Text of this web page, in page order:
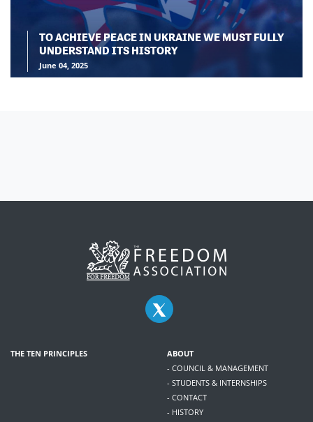
TO ACHIEVE PEACE IN UKRAINE WE MUST FULLY
UNDERSTAND ITS HISTORY
June 04, 2025
THE TEN PRINCIPLES
ABOUT
- COUNCIL & MANAGEMENT
- STUDENTS & INTERNSHIPS
- CONTACT
- HISTORY